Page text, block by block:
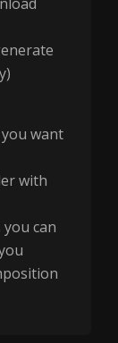
want
with
can